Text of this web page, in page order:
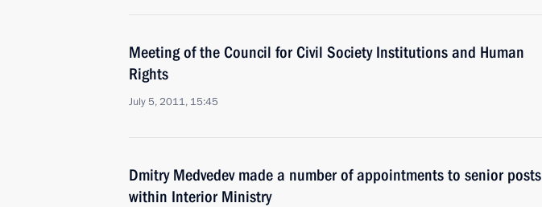
Meeting of the Council for Civil Society Institutions and Human
Rights
July 5, 2011, 15:45
Dmitry Medvedev made a number of appointments to senior posts
within Interior Ministry